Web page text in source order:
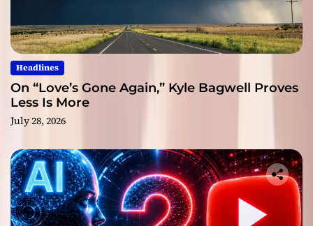
Headlines
On “Love’s Gone Again,” Kyle Bagwell Proves
Less Is More
July 28, 2026